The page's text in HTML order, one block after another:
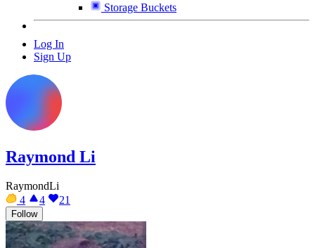
Storage Buckets
Log In
Sign Up
Raymond Li
RaymondLi
4
4 21
Follow